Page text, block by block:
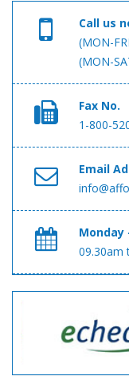
Call us
(MON-
(MON-
Fax No.
1-800-
Email
Monday
09.30am